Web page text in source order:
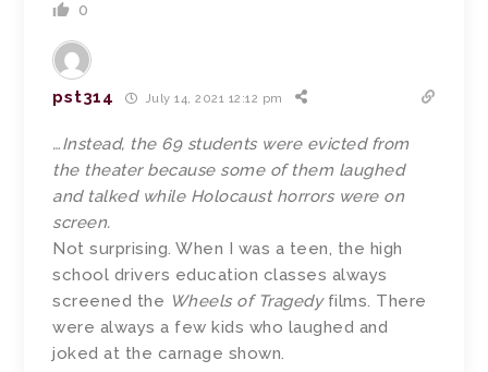
0
pst314 July 14, 2021 12:12 pm
…Instead, the 69 students were evicted from
the theater because some of them laughed
and talked while Holocaust horrors were on
screen.
Not surprising. When I was a teen, the high
school drivers education classes always
screened the Wheels of Tragedyfilms. There
were always a few kids who laughed and
joked at the carnage shown.